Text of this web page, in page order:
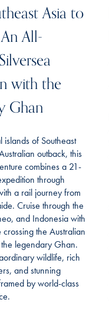
Asia to
All-
with the
Ghan
islands of Southeast
outback, this
combines a 21-
through
a rail journey from
Cruise through the
and Indonesia with
the Australian
legendary Ghan.
wildlife, rich
and stunning
by world-class